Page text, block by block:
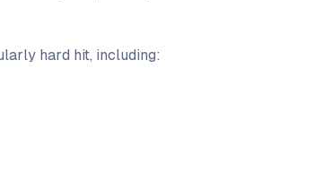
hard hit, including: